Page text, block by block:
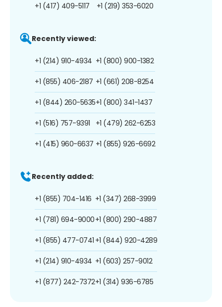
+1 (417) 409-5117 +1 (219) 353-6020
Recently viewed:
+1 (214) 910-4934
+1 (855) 406-2187
+1 (844) 260-5635
+1 (516) 757-9391
+1 (415) 960-6637
+1 (800) 900-1382
+1 (661) 208-8254
+1 (800) 341-1437
+1 (479) 262-6253
+1 (855) 926-6692
Recently added:
+1 (855) 704-1416
+1 (781) 694-9000
+1 (855) 477-0741
+1 (214) 910-4934
+1 (877) 242-7372
+1 (347) 268-3999
+1 (800) 290-4887
+1 (844) 920-4289
+1 (603) 257-9012
+1 (314) 936-6785